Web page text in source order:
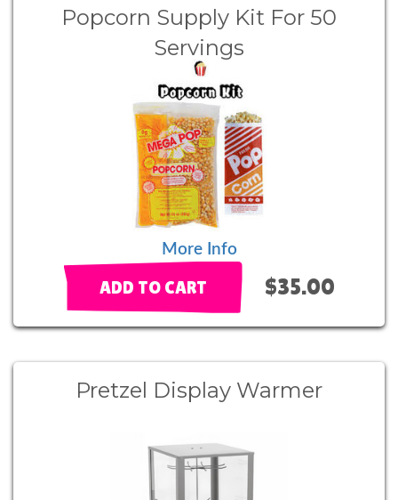
Popcorn Supply Kit For 50
Servings
More Info
ADD TO CART $35.00
Pretzel Display Warmer